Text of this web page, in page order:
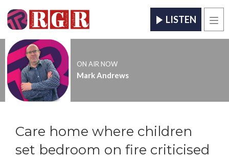
LISTEN
ON AIR NOW
Mark Andrews
Care home where children
set bedroom on fire criticised